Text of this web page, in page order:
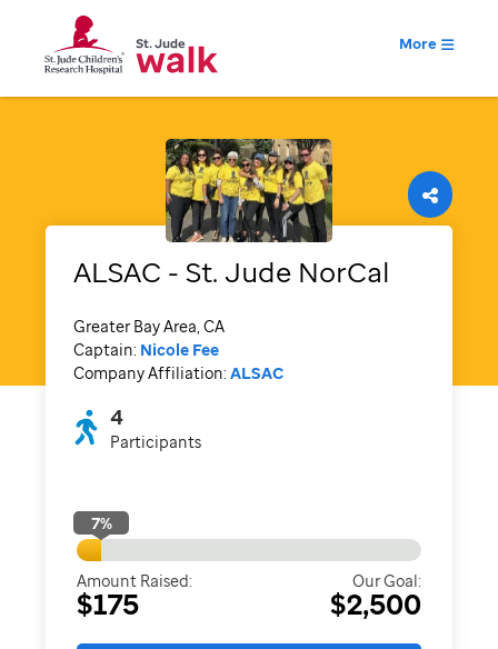
More
ALSAC - St. Jude NorCal
Greater Bay Area, CA
Captain: Nicole Fee
Company Affiliation: ALSAC
4
Participants
7%
Amount Raised:
$175
Our Goal:
$2,500